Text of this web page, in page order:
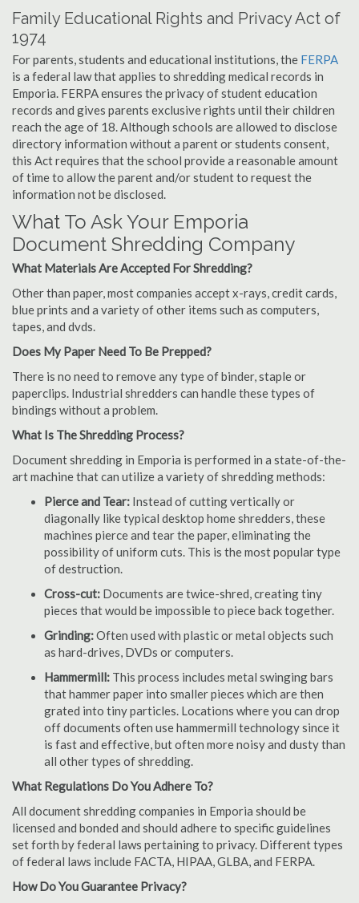
Family Educational Rights and Privacy Act of
1974
For parents, students and educational institutions, the FERPA
is a federal law that applies to shredding medical records in
Emporia. FERPA ensures the privacy of student education
records and gives parents exclusive rights until their children
reach the age of 18. Although schools are allowed to disclose
directory information without a parent or students consent,
this Act requires that the school provide a reasonable amount
of time to allow the parent and/or student to request the
information not be disclosed.
What To Ask Your Emporia
Document Shredding Company
What Materials Are Accepted For Shredding?
Other than paper, most companies accept x-rays, credit cards,
blue prints and a variety of other items such as computers,
tapes, and dvds.
Does My Paper Need To Be Prepped?
There is no need to remove any type of binder, staple or
paperclips. Industrial shredders can handle these types of
bindings without a problem.
What Is The Shredding Process?
Document shredding in Emporia is performed in a state-of-the-
art machine that can utilize a variety of shredding methods:
Pierce and Tear: Instead of cutting vertically or
diagonally like typical desktop home shredders, these
machines pierce and tear the paper, eliminating the
possibility of uniform cuts. This is the most popular type
of destruction.
Cross-cut: Documents are twice-shred, creating tiny
pieces that would be impossible to piece back together.
Grinding:Often used with plastic or metal objects such
as hard-drives, DVDs or computers.
Hammermill: This process includes metal swinging bars
that hammer paper into smaller pieces which are then
grated into tiny particles. Locations where you can drop
off documents often use hammermill technology since it
is fast and effective, but often more noisy and dusty than
all other types of shredding.
What Regulations Do You Adhere To?
All document shredding companies in Emporia should be
licensed and bonded and should adhere to specific guidelines
set forth by federal laws pertaining to privacy. Different types
of federal laws include FACTA, HIPAA, GLBA, and FERPA.
How Do You Guarantee Privacy?